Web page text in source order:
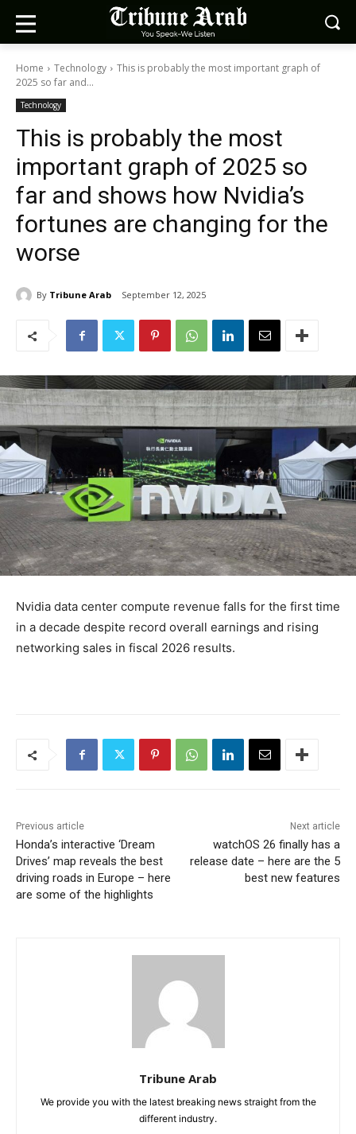
Home Technology
This is probably the most important graph of
2025 so far and...
Technology
This is probably the most
important graph of 2025 so
far and shows how Nvidia’s
fortunes are changing for the
worse
By Tribune Arab September 12, 2025
Nvidia data center compute revenue falls for the first time
in a decade despite record overall earnings and rising
networking sales in fiscal 2026 results.
Previous article
Honda’s interactive ‘Dream
Drives’ map reveals the best
driving roads in Europe – here
are some of the highlights
Next article
watchOS 26 finally has a
release date – here are the 5
best new features
Tribune Arab
We provide you with the latest breaking news straight from the
different industry.